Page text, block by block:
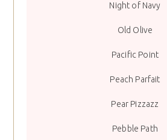
Night of Navy
Old Olive
Pacific Point
Peach Parfait
Pear Pizzazz
Pebble Path